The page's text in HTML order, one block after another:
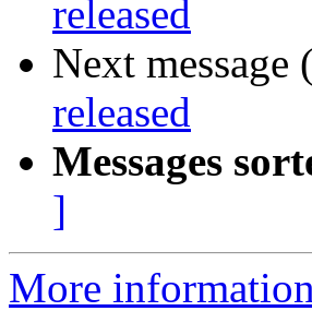
released
Next
released
Messages
]
More